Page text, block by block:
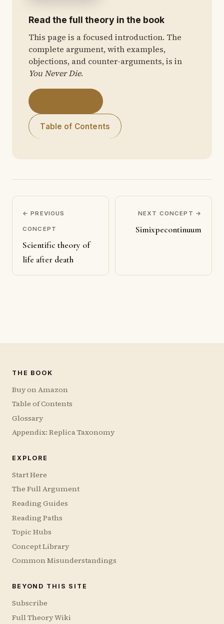
Read the full theory in the book
This page is a focused introduction. The
complete argument, with examples,
objections, and counter-arguments, is in
You Never Die.
Table of Contents
← PREVIOUS
CONCEPT
Scientific theory of
life after death
NEXT CONCEPT →
Simixpecontinuum
THE BOOK
Buy on Amazon
Table of Contents
Glossary
Appendix: Replica Taxonomy
EXPLORE
Start Here
The Full Argument
Reading Guides
Reading Paths
Topic Hubs
Concept Library
Common Misunderstandings
BEYOND THIS SITE
Subscribe
Full Theory Wiki